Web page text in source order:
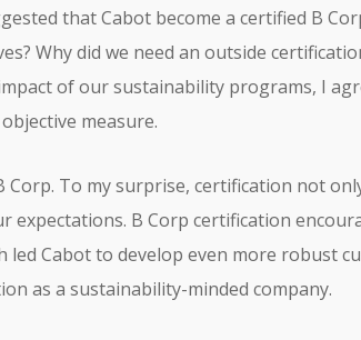
that Cabot become a certified B
Why did we need an outside
of our sustainability programs, I
measure.
Corp. To my surprise, certification not
expectations. B Corp certification
led Cabot to develop even more robust
as a sustainability-minded company.